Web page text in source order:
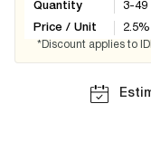
Quantity
Price / Unit
3-49
2.5%
*Discount applies to